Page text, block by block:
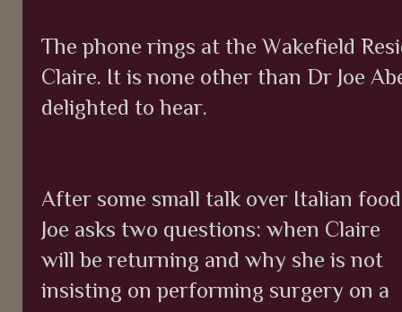
The phone rings at the Wakefield
Claire. It is none other than Dr Joe
delighted to hear.
After some small talk over Italian
Joe asks two questions: when Claire
will be returning and why she is not
insisting on performing surgery on a